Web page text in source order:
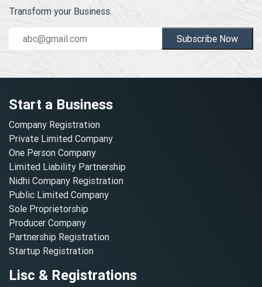
Transform your Business.
Subscribe Now
Start a Business
Company Registration
Private Limited Company
One Person Company
Limited Liability Partnership
Nidhi Company Registration
Public Limited Company
Sole Proprietorship
Producer Company
Partnership Registration
Startup Registration
Lisc & Registrations